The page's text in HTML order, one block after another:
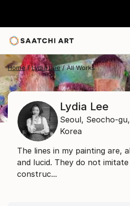
Home Lydia Lee All Works
Lydia Lee
Seoul, Seocho-
Korea
The lines in my painting are,
and lucid. They do not
construc...